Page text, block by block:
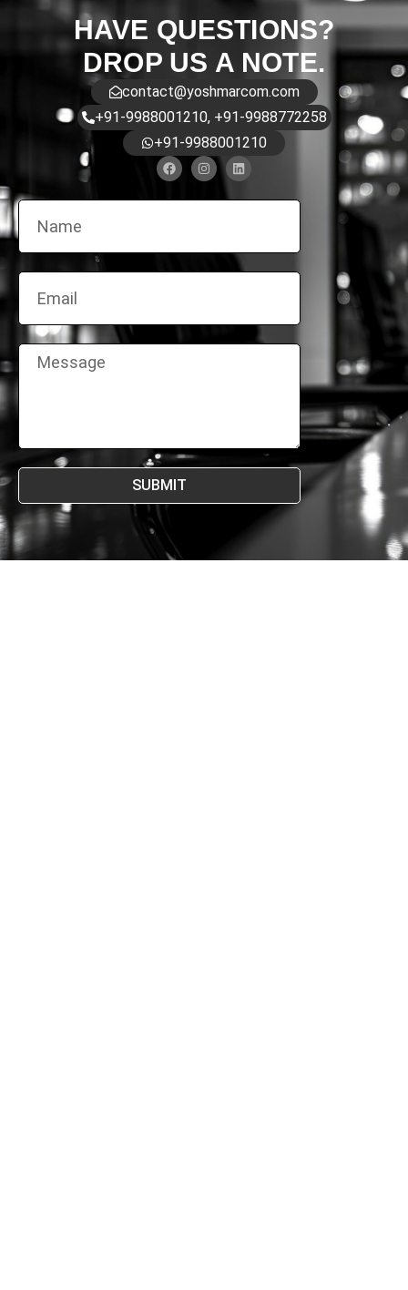
HAVE QUESTIONS?
DROP US A NOTE.
contact@yoshmarcom.com
+91-9988001210, +91-9988772258
+91-9988001210
SUBMIT